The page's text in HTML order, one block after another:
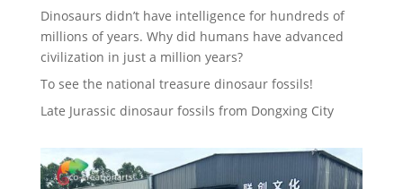
Dinosaurs didn’t have intelligence for hundreds of
millions of years. Why did humans have advanced
civilization in just a million years?
To see the national treasure dinosaur fossils!
Late Jurassic dinosaur fossils from Dongxing City